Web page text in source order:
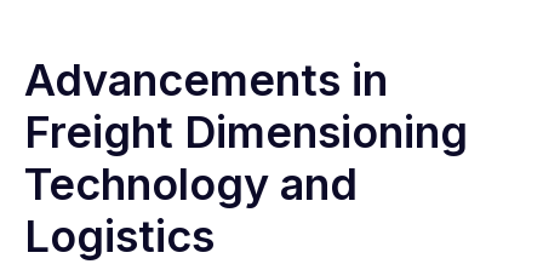
Advancements in
Freight Dimensioning
Technology and
Logistics